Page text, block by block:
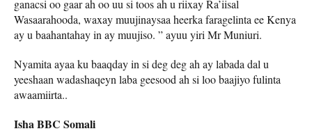
ganacsi oo gaar ah oo uu si toos ah u riixay Ra’iisal
Wasaarahooda, waxay muujinaysaa heerka faragelinta ee Kenya
ay u baahantahay in ay muujiso. ” ayuu yiri Mr Muniuri.
Nyamita ayaa ku baaqday in si deg deg ah ay labada dal u
yeeshaan wadashaqeyn laba geesood ah si loo baajiyo fulinta
awaamiirta..
Isha BBC Somali